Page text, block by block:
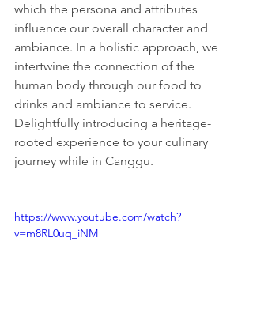
which the persona and attributes
influence our overall character and
ambiance. In a holistic approach, we
intertwine the connection of the
human body through our food to
drinks and ambiance to service.
Delightfully introducing a heritage-
rooted experience to your culinary
journey while in Canggu.
https://www.youtube.com/watch?
v=m8RL0uq_iNM